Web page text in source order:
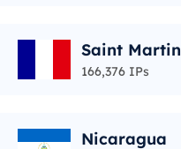
Saint Martin
166,376 IPs
Nicaragua